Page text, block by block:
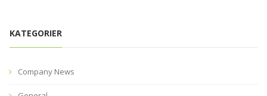
KATEGORIER
Company News